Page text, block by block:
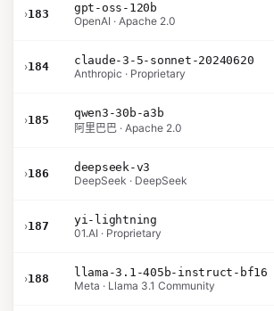
›183
gpt-oss-120b
OpenAI · Apache 2.0
›184
claude-3-5-sonnet-20240620
Anthropic · Proprietary
›185
qwen3-30b-a3b
阿里巴巴 · Apache 2.0
›186
deepseek-v3
DeepSeek · DeepSeek
›187
yi-lightning
01.AI · Proprietary
›188
llama-3.1-405b-instruct-bf16
Meta · Llama 3.1 Community